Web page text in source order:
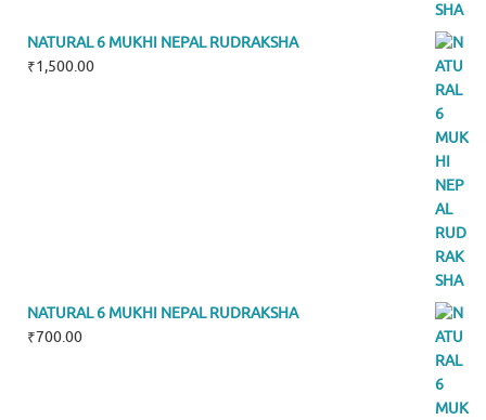
NATURAL 6 MUKHI NEPAL RUDRAKSHA
₹1,500.00
NATURAL 6 MUKHI NEPAL RUDRAKSHA
₹700.00